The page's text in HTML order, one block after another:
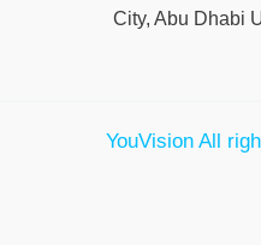
City, Abu Dhabi
YouVision All